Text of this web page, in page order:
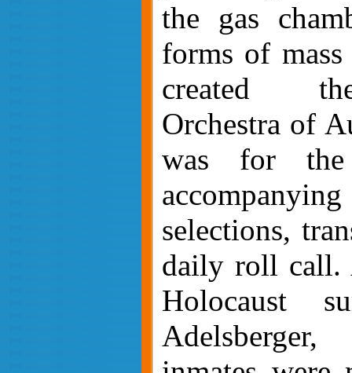
the gas
forms of
created
Orchestra of
was for the
selections,
daily roll call.
Holocaust